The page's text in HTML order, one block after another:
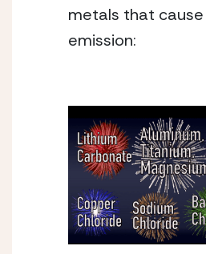
metals that
emission: